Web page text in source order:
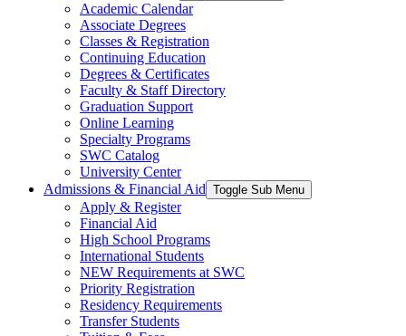
Academic Calendar
Associate Degrees
Classes & Registration
Continuing Education
Degrees & Certificates
Faculty & Staff Directory
Graduation Support
Online Learning
Specialty Programs
SWC Catalog
University Center
Admissions & Financial Aid Toggle Sub Menu
Apply & Register
Financial Aid
High School Programs
International Students
NEW Requirements at SWC
Priority Registration
Residency Requirements
Transfer Students